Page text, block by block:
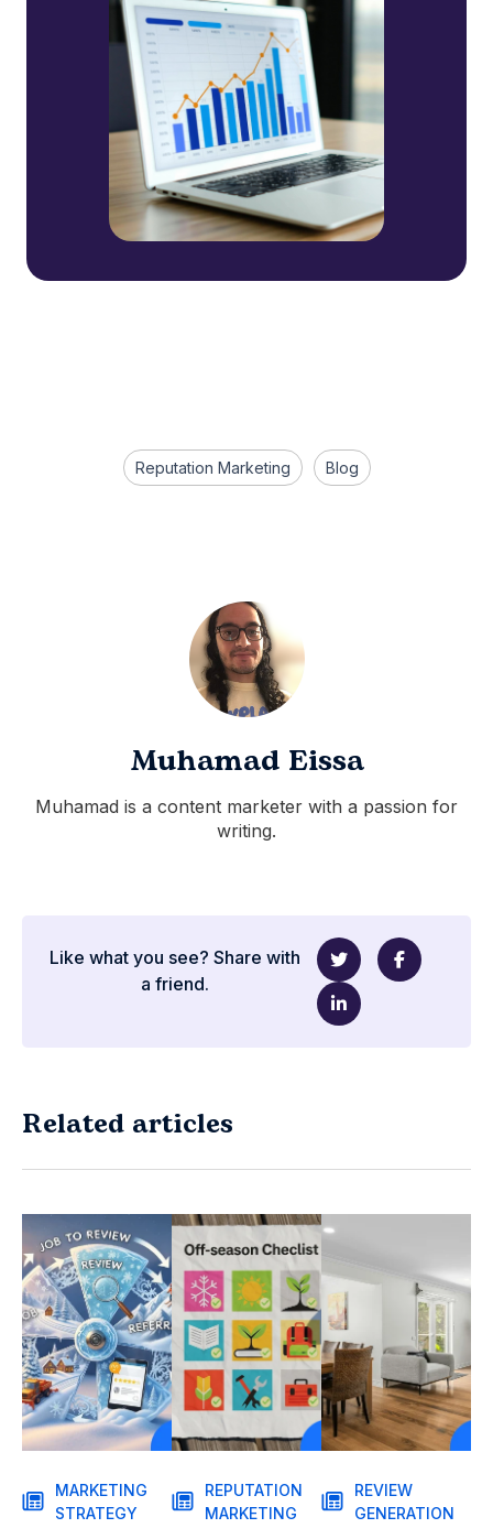
Reputation Marketing Blog
Muhamad Eissa
Muhamad is a content marketer with a passion for
writing.
Like what you see? Share with
a friend.
Related articles
MARKETING
STRATEGY
REPUTATION
MARKETING
REVIEW
GENERATION